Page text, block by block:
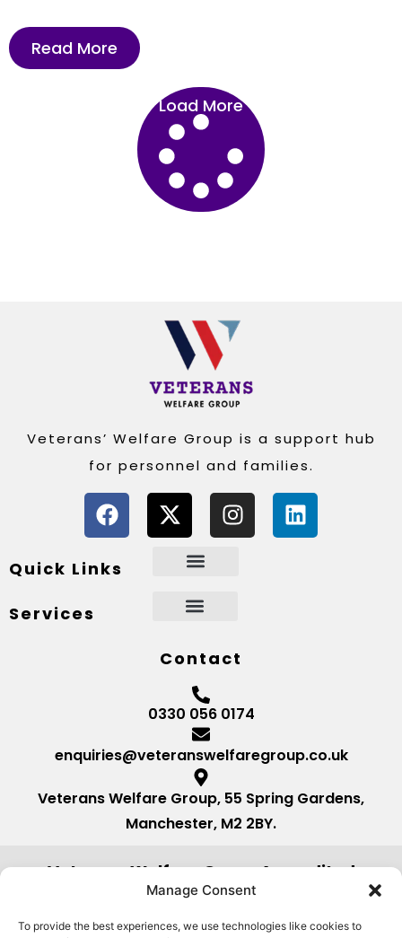
Manage Consent
To provide the best experiences, we use technologies like cookies to
Read More
Load More
Veterans’ Welfare Group is a support hub
for personnel and families.
Quick Links
Services
Contact
0330 056 0174
enquiries@veteranswelfaregroup.co.uk
Veterans Welfare Group, 55 Spring Gardens,
Manchester, M2 2BY.
Veterans Welfare Group Accredited
by: